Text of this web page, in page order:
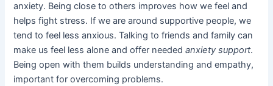
anxiety. Being close to others improves how we feel and
helps fight stress. If we are around supportive people, we
tend to feel less anxious. Talking to friends and family can
make us feel less alone and offer neededanxiety support.
Being open with them builds understanding and empathy,
important for overcoming problems.